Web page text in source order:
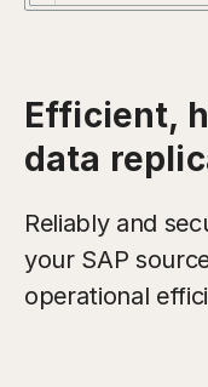
Efficient,
data
Reliably and
your SAP
operational